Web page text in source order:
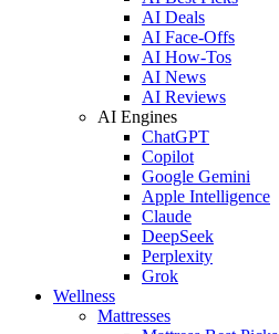
AI Deals
AI Face-Offs
AI How-Tos
AI News
AI Reviews
AI Engines
ChatGPT
Copilot
Google Gemini
Apple Intelligence
Claude
DeepSeek
Perplexity
Grok
Wellness
Mattresses